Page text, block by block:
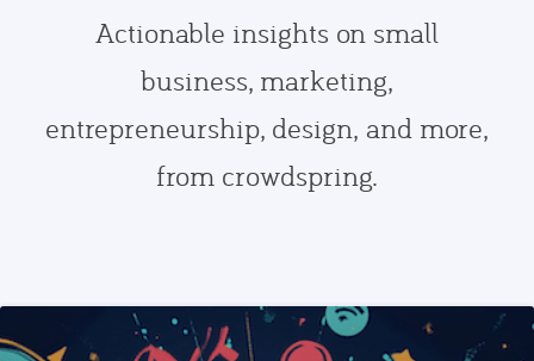
Actionable insights on small
business, marketing,
entrepreneurship, design, and more,
from crowdspring.